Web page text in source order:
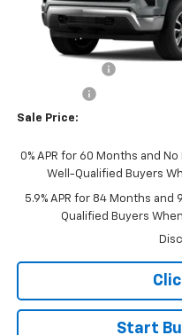
Sale Price:
0% APR for 60 Months and
Well-Qualified Buyers
5.9% APR for 84 Months
Qualified Buyers
Start